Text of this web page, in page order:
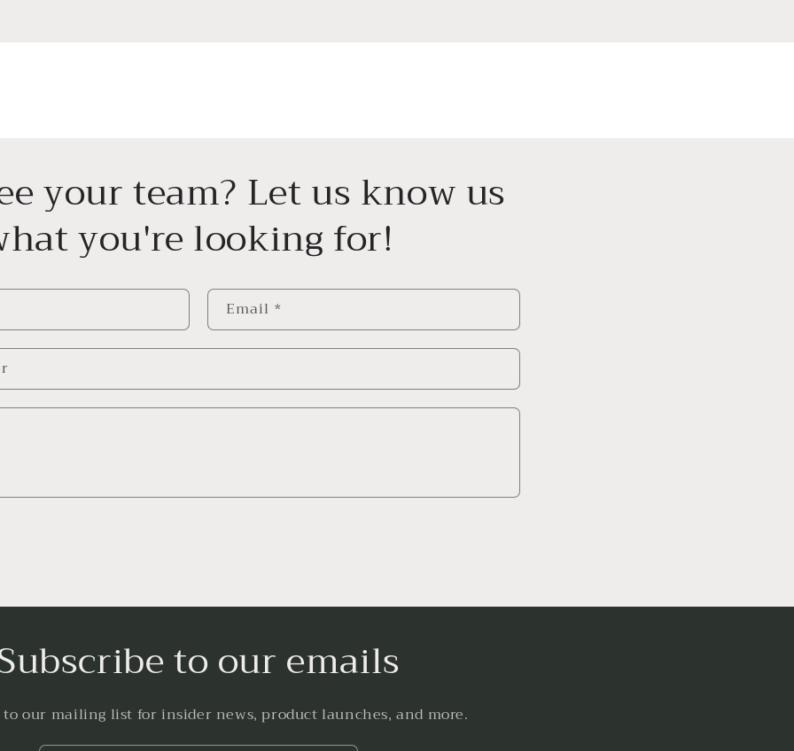
your team? Let us know us
you're looking for!
Email *
to our emails
to our mailing list for insider news, product launches, and more.